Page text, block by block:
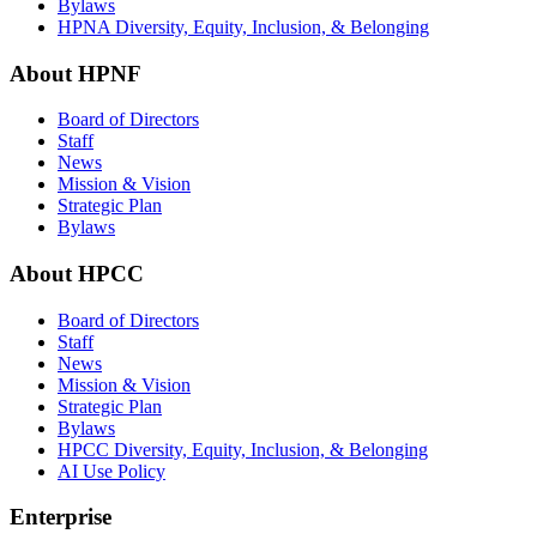
Bylaws
HPNA Diversity, Equity, Inclusion, & Belonging
About HPNF
Board of Directors
Staff
News
Mission & Vision
Strategic Plan
Bylaws
About HPCC
Board of Directors
Staff
News
Mission & Vision
Strategic Plan
Bylaws
HPCC Diversity, Equity, Inclusion, & Belonging
AI Use Policy
Enterprise